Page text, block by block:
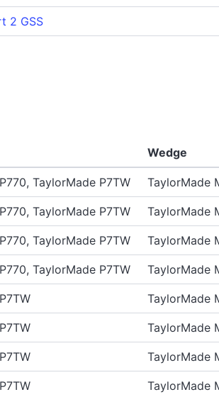
2 GSS
Wedge
TaylorMade P7TW TaylorMade
TaylorMade P7TW TaylorMade
TaylorMade P7TW TaylorMade
TaylorMade P7TW TaylorMade
TaylorMade
TaylorMade
TaylorMade
TaylorMade